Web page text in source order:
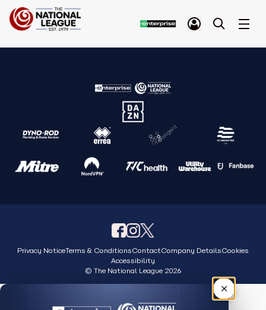
Privacy NoticeTerms & ConditionsContactCompany DetailsCookies
Accessibility
© The National League 2026
×